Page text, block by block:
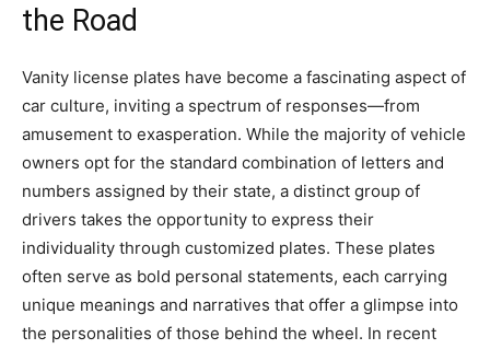
the Road
Vanity license plates have become a fascinating aspect of
car culture, inviting a spectrum of responses—from
amusement to exasperation. While the majority of vehicle
owners opt for the standard combination of letters and
numbers assigned by their state, a distinct group of
drivers takes the opportunity to express their
individuality through customized plates. These plates
often serve as bold personal statements, each carrying
unique meanings and narratives that offer a glimpse into
the personalities of those behind the wheel. In recent